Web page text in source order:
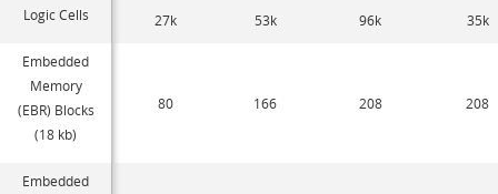
Logic Cells 27k 53k 96k 35k
Embedded
Memory
(EBR) Blocks
(18 kb)
80 166 208 208
Embedded